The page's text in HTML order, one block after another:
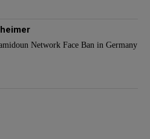
Network Face Ban in Germany